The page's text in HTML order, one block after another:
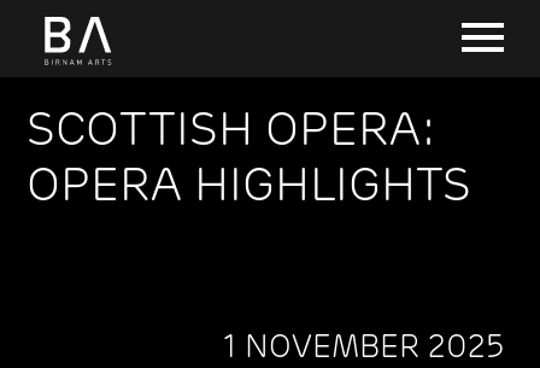
SCOTTISH OPERA:
OPERA HIGHLIGHTS
1 NOVEMBER 2025